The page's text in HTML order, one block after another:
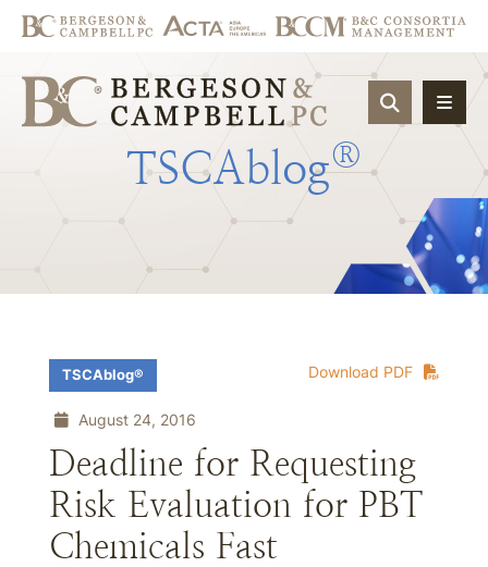
OPEN
TSCAblog®
Download PDF
TSCAblog®
August 24, 2016
Deadline for Requesting
Risk Evaluation for PBT
Chemicals Fast